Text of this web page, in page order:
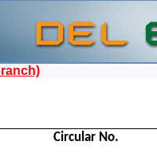
Circular No.